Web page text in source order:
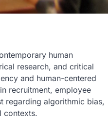
human
research, and critical
and human-centered
recruitment, employee
regarding algorithmic bias,
contexts.